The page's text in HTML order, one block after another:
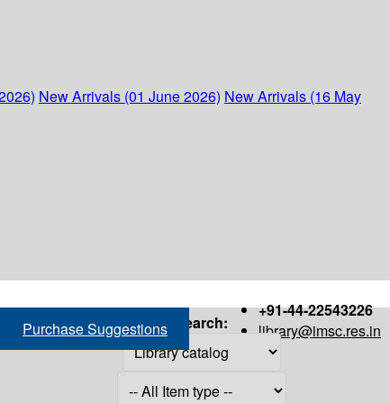
New Arrivals (01 June 2026) New Arrivals (16 May
+91-44-22543226
library@imsc.res.in
Purchase Suggestions Search: